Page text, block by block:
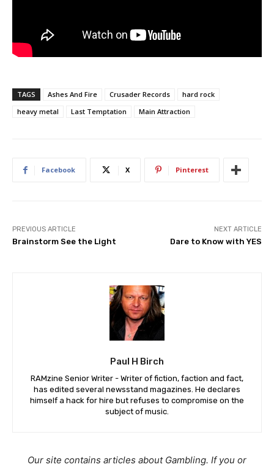
TAGS Ashes And Fire Crusader Records
hard rock
heavy metal
Last Temptation Main Attraction
Facebook X Pinterest
PREVIOUS ARTICLE
Brainstorm See the Light
NEXT ARTICLE
Dare to Know with YES
Paul H Birch
RAMzine Senior Writer - Writer of fiction, faction and fact,
has edited several newsstand magazines. He declares
himself a hack for hire but refuses to compromise on the
subject of music.
Our site contains articles about Gambling. If you or